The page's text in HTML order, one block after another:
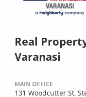
Real
Varanasi
MAIN OFFICE
131 Woodcutter St,